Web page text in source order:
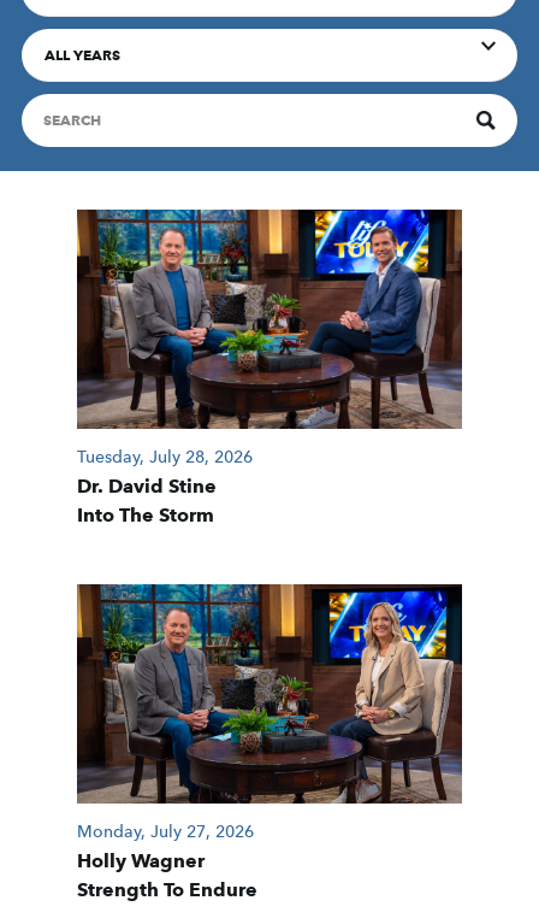
ALL YEARS
Tuesday, July 28, 2026
Dr. David Stine
Into The Storm
Monday, July 27, 2026
Holly Wagner
Strength To Endure